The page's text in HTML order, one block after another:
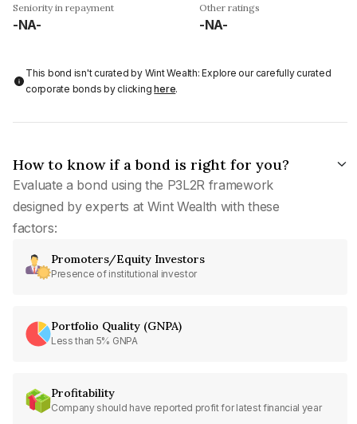
Seniority in repayment
-NA-
Other ratings
-NA-
This bond isn't curated by Wint Wealth: Explore our carefully curated
corporate bonds by clickinghere.
How to know if a bond is right for you?
Evaluate a bond using the P3L2R framework
designed by experts at Wint Wealth with these
factors:
Promoters/Equity Investors
Presence of institutional investor
Portfolio Quality (GNPA)
Less than 5% GNPA
Profitability
Company should have reported profit for latest financial year